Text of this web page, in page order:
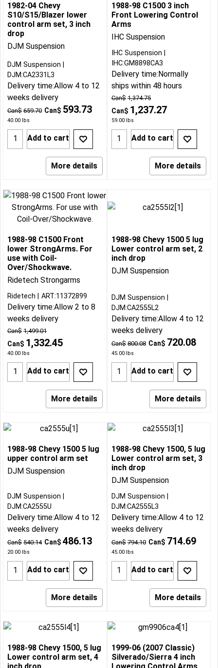
1982-04 Chevy
S10/S15/Blazer lower
control arm set, 3 inch
drop
DJM Suspension
Can$ 659.70 Can$ 593.73
40.00 lbs
DJM Suspension
DJM:CA2331L3
Delivery time:Allow 4 to 12
weeks delivery
Add to cart
More details
1988-98 C1500 3 inch
Front Lowering Control
Arms
IHC Suspension
Can$ 1,374.75
Can$ 1,237.27
59.00lbs
IHC Suspension
IHC:GM8898CA3
Delivery time:Normally
ships within 48 hours
Add to cart
More details
1988-98 C1500 Front
lower StrongArms. For
use with Coil-
Over/Shockwave.
Ridetech Strongarms
Can$ 1,499.01
Can$ 1,332.45
40.00 lbs
Ridetech ART:11372899
Delivery time:Allow 2 to 8
weeks delivery
Add to cart
More details
1988-98 Chevy 1500 5 lug
Lower control arm set, 2
inch drop
DJM Suspension
Can$ 800.08 Can$ 720.08
45.00lbs
DJM Suspension
DJM:CA2555L2
Delivery time:Allow 4 to 12
weeks delivery
Add to cart
More details
1988-98 Chevy 1500 5 lug
upper control arm set
DJM Suspension
Can$ 540.14 Can$ 486.13
20.00 lbs
DJM Suspension
DJM:CA2555U
Delivery time:Allow 4 to 12
weeks delivery
Add to cart
More details
1988-98 Chevy 1500, 5 lug
Lower control arm set, 3
inch drop
DJM Suspension
Can$ 794.10 Can$ 714.69
45.00lbs
DJM Suspension
DJM:CA2555L3
Delivery time:Allow 4 to 12
weeks delivery
Add to cart
More details
1988-98 Chevy 1500, 5 lug
Lower control arm set, 4
1999-06 (2007 Classic)
Silverado/Sierra 4 inch